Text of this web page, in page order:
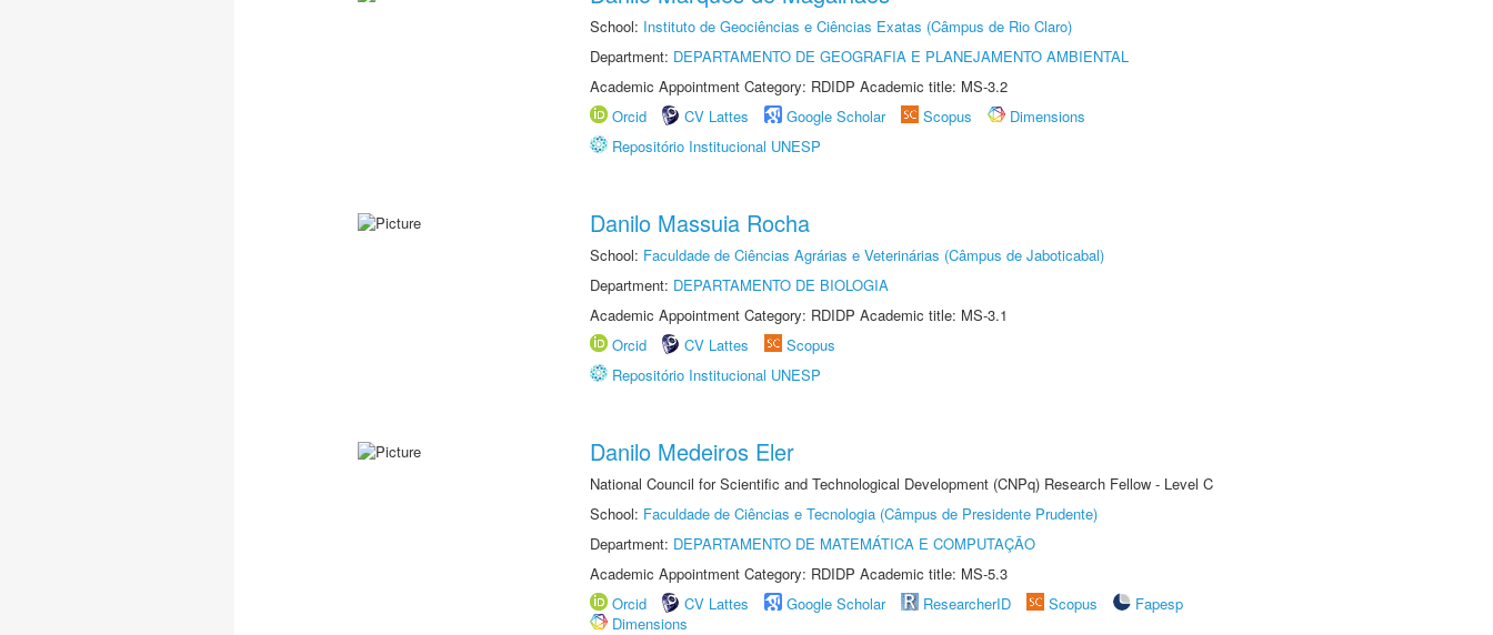
School: Instituto de Geociências e Ciências Exatas (Câmpus de Rio Claro)
Department: DEPARTAMENTO DE GEOGRAFIA E PLANEJAMENTO AMBIENTAL
Academic Appointment Category: RDIDP Academic title: MS-3.2
Orcid
CV Lattes Google Scholar Scopus
Dimensions
Repositório Institucional UNESP
Danilo Massuia Rocha
School: Faculdade de Ciências Agrárias e Veterinárias (Câmpus de Jaboticabal)
Department: DEPARTAMENTO DE BIOLOGIA
Academic Appointment Category: RDIDP Academic title: MS-3.1
Orcid
CV Lattes
Scopus
Repositório Institucional UNESP
Danilo Medeiros Eler
National Council for Scientific and Technological Development (CNPq) Research Fellow - Level C
School: Faculdade de Ciências e Tecnologia (Câmpus de Presidente Prudente)
Department: DEPARTAMENTO DE MATEMÁTICA E COMPUTAÇÃO
Academic Appointment Category: RDIDP Academic title: MS-5.3
Orcid
CV Lattes Google Scholar ResearcherID Scopus
Fapesp
Dimensions